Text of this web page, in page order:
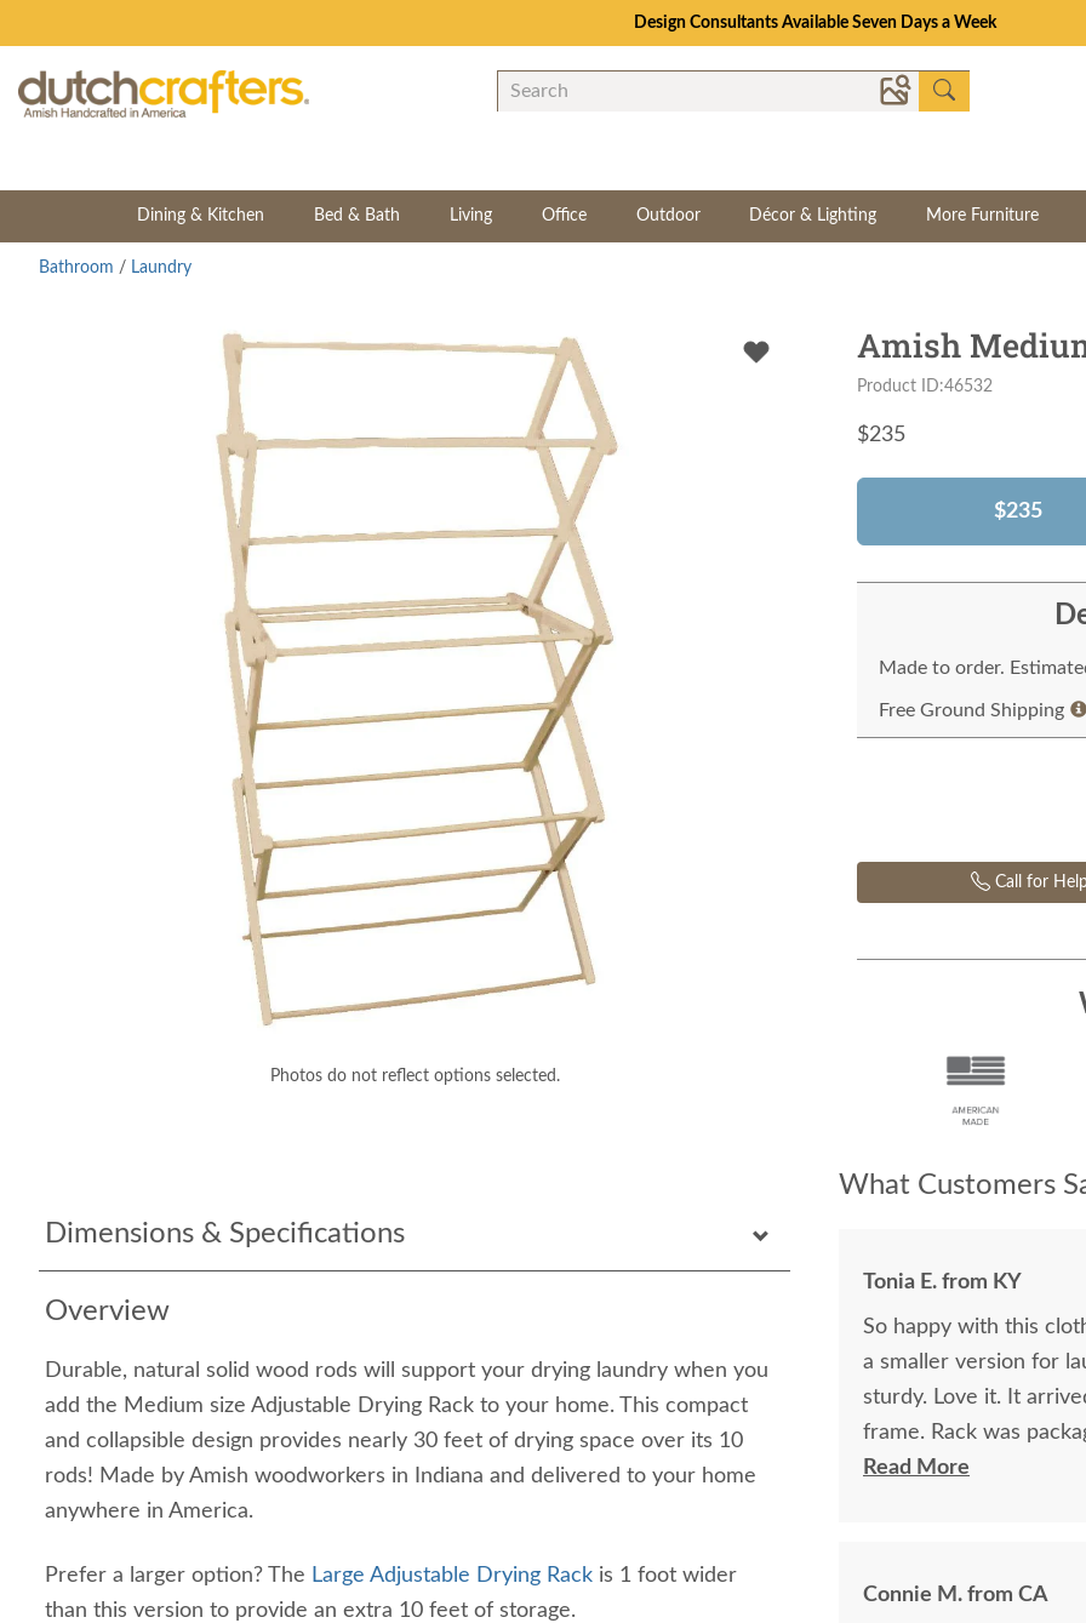
Design Consultants Available Seven Days a Week
Dining & Kitchen Bed & Bath Living Office Outdoor Décor & Lighting More Furniture
Bathroom / Laundry
Photos do not reflect options selected.
Dimensions & Specifications
Overview
Durable, natural solid wood rods will support your drying laundry when you
add the Medium size Adjustable Drying Rack to your home. This compact
and collapsible design provides nearly 30 feet of drying space over its 10
rods! Made by Amish woodworkers in Indiana and delivered to your home
anywhere in America.
Prefer a larger option? The Large Adjustable Drying Rack is 1 foot wider
than this version to provide an extra 10 feet of storage.
Amish
Product ID:46532
$235
$235
Made to order.
Free Ground Shipping
Call for
What Customers
Tonia E. from KY
So happy with this
a smaller version for
sturdy. Love it. It
frame. Rack was
transit. This is the
Read More
Connie M. from CA